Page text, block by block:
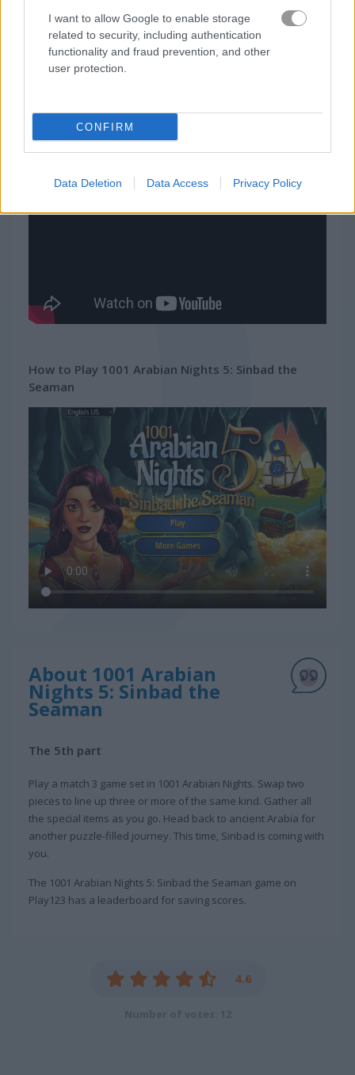
I want to allow Google to enable storage
related to security, including authentication
functionality and fraud prevention, and other
user protection.
CONFIRM
Data Deletion Data Access Privacy Policy
Candy Riddles Zoo Boom
Related Categories
1001 arabian nights games
Gameplay Video
How to Play 1001 Arabian Nights 5: Sinbad the
Seaman
About 1001 Arabian
Nights 5: Sinbad the
Seaman
The 5th part
Play a match 3 game set in 1001 Arabian Nights. Swap two
pieces to line up three or more of the same kind. Gather all
the special items as you go. Head back to ancient Arabia for
another puzzle-filled journey. This time, Sinbad is coming with
you.
The 1001 Arabian Nights 5: Sinbad the Seaman game on
Play123 has a leaderboard for saving scores.
4.6